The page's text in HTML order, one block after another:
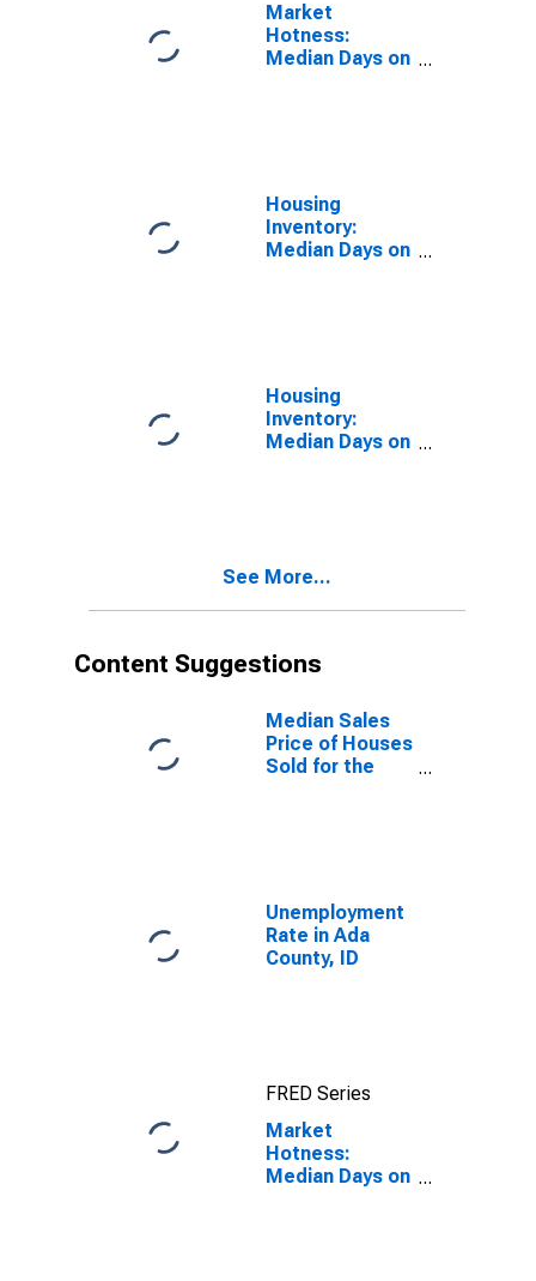
Market
Hotness:
Median Days on
Housing
Inventory:
Median Days on
Housing
Inventory:
Median Days on
See More...
Content Suggestions
Median Sales
Price of Houses
Sold for the
Unemployment
Rate in Ada
County, ID
FRED Series
Market
Hotness:
Median Days on